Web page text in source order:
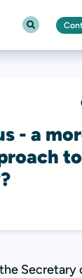
- a
to
Secretary